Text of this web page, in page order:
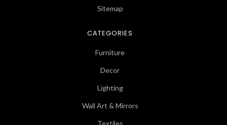
Sitemap
CATEGORIES
Furniture
Decor
Lighting
Wall Art & Mirrors